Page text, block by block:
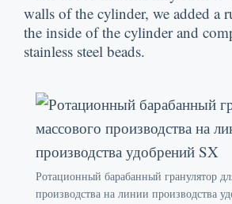
walls of the cylinder, we added a
the inside of the cylinder and
stainless steel beads.
Ротационный барабанный гранулятор
производства на линии производства